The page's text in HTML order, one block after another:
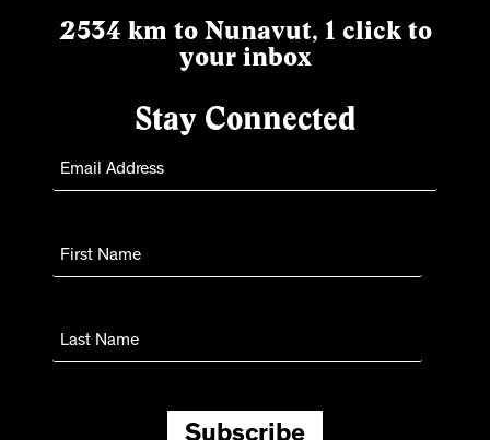
2534 km to Nunavut, 1 click to
your inbox